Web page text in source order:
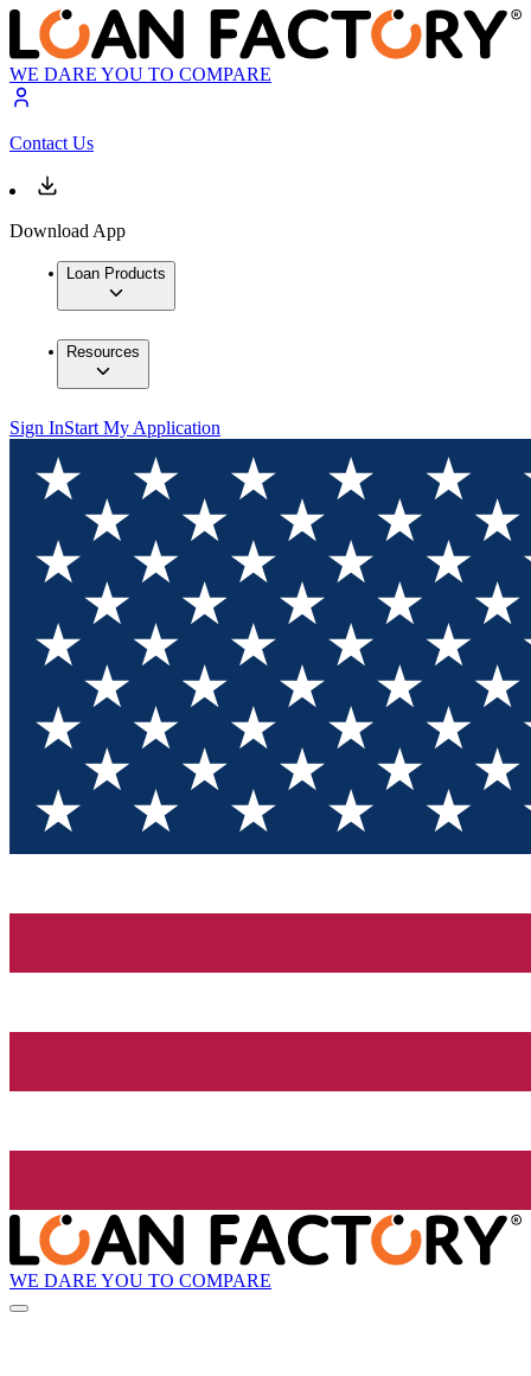
WE DARE YOU TO COMPARE
Contact Us
Download App
Loan Products
Resources
Sign InStart My Application
WE DARE YOU TO COMPARE